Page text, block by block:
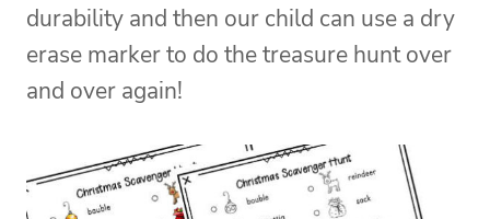
durability and then our child can use a dry
erase marker to do the treasure hunt over
and over again!